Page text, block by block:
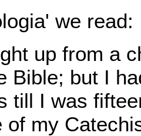
we read:
up from a
Bible; but I
till I was
of my